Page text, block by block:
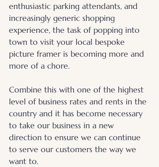
enthusiastic parking attendants, and
increasingly generic shopping
experience, the task of popping into
town to visit your local bespoke
picture framer is becoming more and
more of a chore.
Combine this with one of the highest
level of business rates and rents in the
country and it has become necessary
to take our business in a new
direction to ensure we can continue
to serve our customers the way we
want to.